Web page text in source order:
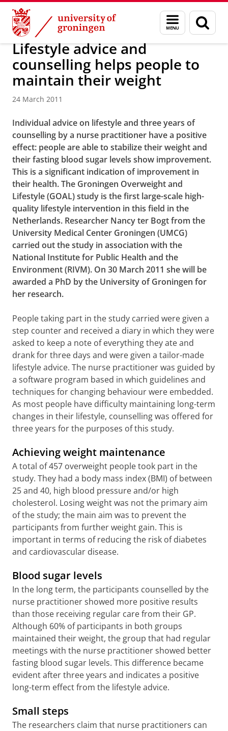
Skip
Content
Skip
Navigation
Menu
and
search
page
About us Latest news News News articles
Lifestyle advice and
counselling helps people to
maintain their weight
24 March 2011
Individual advice on lifestyle and three years of
counselling by a nurse practitioner have a positive
effect: people are able to stabilize their weight and
their fasting blood sugar levels show improvement.
This is a significant indication of improvement in
their health. The Groningen Overweight and
Lifestyle (GOAL) study is the first large-scale high-
quality lifestyle intervention in this field in the
Netherlands. Researcher Nancy ter Bogt from the
University Medical Center Groningen (UMCG)
carried out the study in association with the
National Institute for Public Health and the
Environment (RIVM). On 30 March 2011 she will be
awarded a PhD by the University of Groningen for
her research.
People taking part in the study carried were given a
step counter and received a diary in which they were
asked to keep a note of everything they ate and
drank for three days and were given a tailor-made
lifestyle advice. The nurse practitioner was guided by
a software program based in which guidelines and
techniques for changing behaviour were embedded.
As most people have difficulty maintaining long-term
changes in their lifestyle, counselling was offered for
three years for the purposes of this study.
Achieving weight maintenance
A total of 457 overweight people took part in the
study. They had a body mass index (BMI) of between
25 and 40, high blood pressure and/or high
cholesterol. Losing weight was not the primary aim
of the study; the main aim was to prevent the
participants from further weight gain. This is
important in terms of reducing the risk of diabetes
and cardiovascular disease.
Blood sugar levels
In the long term, the participants counselled by the
nurse practitioner showed more positive results
than those receiving regular care from their GP.
Although 60% of participants in both groups
maintained their weight, the group that had regular
meetings with the nurse practitioner showed better
fasting blood sugar levels. This difference became
evident after three years and indicates a positive
long-term effect from the lifestyle advice.
Small steps
The researchers claim that nurse practitioners can